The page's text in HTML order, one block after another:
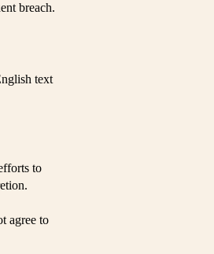
breach.
text
to
agree to